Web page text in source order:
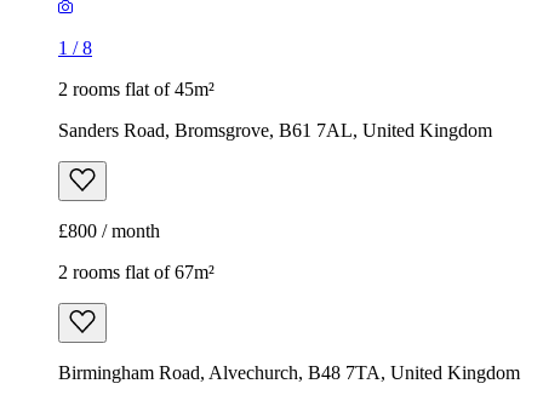
1 /8
2 rooms flat of 45m²
Sanders Road, Bromsgrove, B61 7AL, United Kingdom
£800 / month
2 rooms flat of 67m²
Birmingham Road, Alvechurch, B48 7TA, United Kingdom